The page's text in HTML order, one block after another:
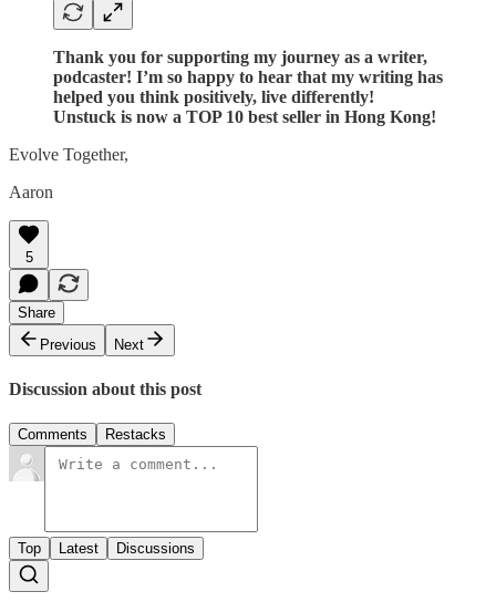
Thank you for supporting my journey as a writer,
podcaster! I’m so happy to hear that my writing has
helped you think positively, live differently!
Unstuck is now a TOP 10 best seller in Hong Kong!
Evolve Together,
Aaron
5
Share
Previous
Next
Discussion about this post
Comments Restacks
Top Latest Discussions